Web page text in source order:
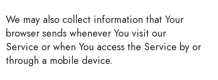
We may also collect information that Your
browser sends whenever You visit our
Service or when You access the Service by or
through a mobile device.